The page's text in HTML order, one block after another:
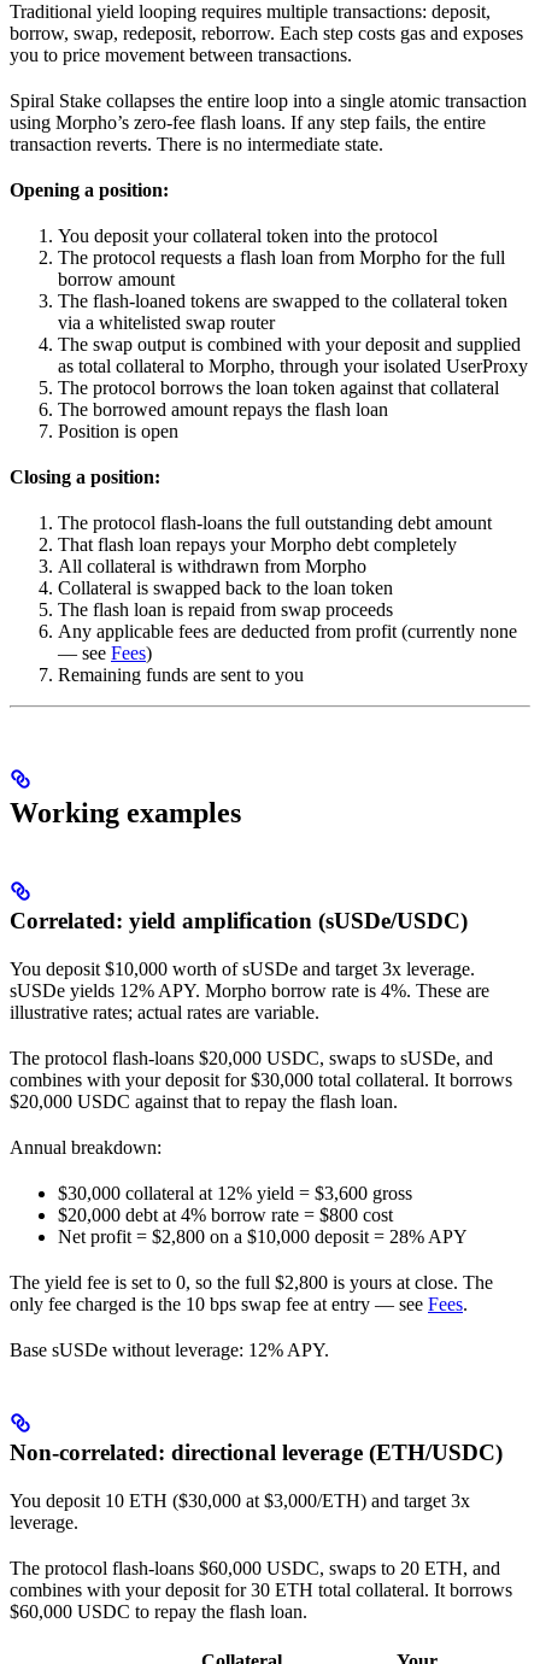
Traditional yield looping requires multiple transactions: deposit,
borrow, swap, redeposit, reborrow. Each step costs gas and exposes
you to price movement between transactions.
Spiral Stake collapses the entire loop into a single atomic transaction
using Morpho’s zero-fee flash loans. If any step fails, the entire
transaction reverts. There is no intermediate state.
Opening a position:
You deposit your collateral token into the protocol
The protocol requests a flash loan from Morpho for the full
borrow amount
The flash-loaned tokens are swapped to the collateral token
via a whitelisted swap router
The swap output is combined with your deposit and supplied
as total collateral to Morpho, through your isolated UserProxy
The protocol borrows the loan token against that collateral
The borrowed amount repays the flash loan
Position is open
Closing a position:
The protocol flash-loans the full outstanding debt amount
That flash loan repays your Morpho debt completely
All collateral is withdrawn from Morpho
Collateral is swapped back to the loan token
The flash loan is repaid from swap proceeds
Any applicable fees are deducted from profit (currently none
— see Fees)
Remaining funds are sent to you
Working examples
Correlated: yield amplification (sUSDe/USDC)
You deposit $10,000 worth of sUSDe and target 3x leverage.
sUSDe yields 12% APY. Morpho borrow rate is 4%. These are
illustrative rates; actual rates are variable.
The protocol flash-loans $20,000 USDC, swaps to sUSDe, and
combines with your deposit for $30,000 total collateral. It borrows
$20,000 USDC against that to repay the flash loan.
Annual breakdown:
$30,000 collateral at 12% yield = $3,600 gross
$20,000 debt at 4% borrow rate = $800 cost
Net profit = $2,800 on a $10,000 deposit = 28% APY
The yield fee is set to 0, so the full $2,800 is yours at close. The
only fee charged is the 10 bps swap fee at entry — see Fees.
Base sUSDe without leverage: 12% APY.
Non-correlated: directional leverage (ETH/USDC)
You deposit 10 ETH ($30,000 at $3,000/ETH) and target 3x
leverage.
The protocol flash-loans $60,000 USDC, swaps to 20 ETH, and
combines with your deposit for 30 ETH total collateral. It borrows
$60,000 USDC to repay the flash loan.